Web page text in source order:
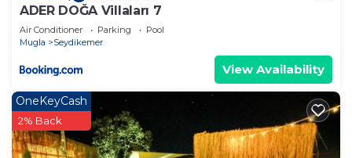
ADER DOĞA Villaları 7
Air Conditioner Parking
Pool
Mugla
Seydikemer
View Availability
OneKeyCash
2% Back